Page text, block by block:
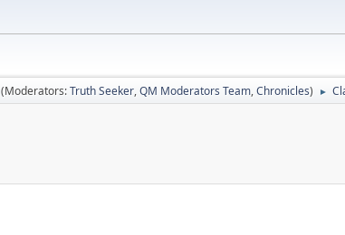
(Moderators:Truth Seeker,QM Moderators Team,Chronicles) ►